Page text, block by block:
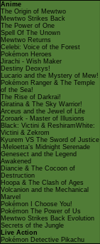
Anime
The Origin of Mewtwo
Mewtwo Strikes Back
The Power of One
Spell Of The Unown
Mewtwo Returns
Celebi: Voice of the Forest
Pokémon Heroes
Jirachi - Wish Maker
Destiny Deoxys!
Lucario and the Mystery of Mew!
Pokémon Ranger & The Temple
of the Sea!
The Rise of Darkrai!
Giratina & The Sky Warrior!
Arceus and the Jewel of Life
Zoroark - Master of Illusions
Black: Victini & ReshiramWhite:
Victini & Zekrom
Kyurem VS The Sword of Justice
-Meloetta's Midnight Serenade
Genesect and the Legend
Awakened
Diancie & The Cocoon of
Destruction
Hoopa & The Clash of Ages
Volcanion and the Mechanical
Marvel
Pokémon I Choose You!
Pokémon The Power of Us
Mewtwo Strikes Back Evolution
Secrets of the Jungle
Live Action
Pokémon Detective Pikachu